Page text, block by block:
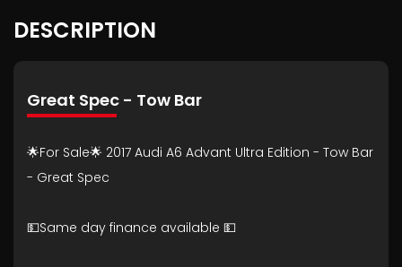
DESCRIPTION
Great Spec - Tow Bar
🌟For Sale🌟 2017 Audi A6 Advant Ultra Edition - Tow Bar
- Great Spec
💵Same day finance available 💵